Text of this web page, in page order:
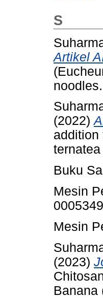
S
Artikel
noodles.
(2022)
addition
Buku
Mesin
Mesin
(2023)
Banana